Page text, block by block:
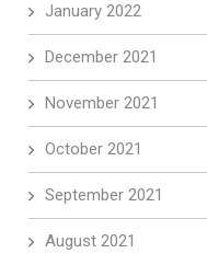
January 2022
December 2021
November 2021
October 2021
September 2021
August 2021